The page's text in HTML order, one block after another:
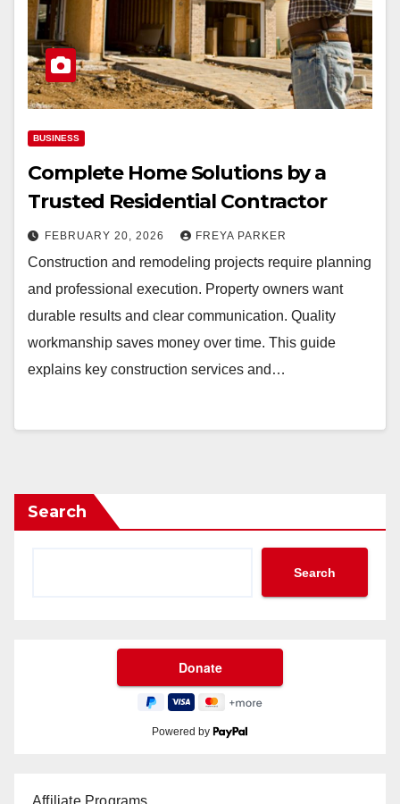
BUSINESS
Complete Home Solutions by a
Trusted Residential Contractor
FEBRUARY 20, 2026 FREYA PARKER
Construction and remodeling projects require planning
and professional execution. Property owners want
durable results and clear communication. Quality
workmanship saves money over time. This guide
explains key construction services and…
Search
Search
Powered by
Affiliate Programs